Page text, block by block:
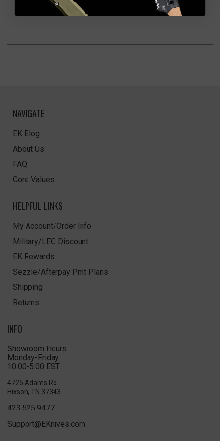
NAVIGATE
EK Blog
About Us
FAQ
Core Values
HELPFUL LINKS
My Account/Order Info
Military/LEO Discount
EK Rewards
Sezzle/Afterpay Pmt Plans
Shipping
Returns
INFO
Showroom Hours
Monday-Friday
10:00-5:00 EST
4725 Adams Rd
Hixson, TN 37343
423.525.9477
Support@EKnives.com